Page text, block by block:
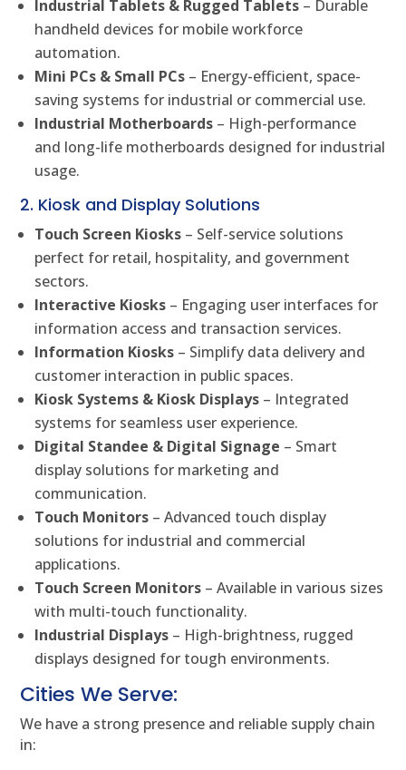
Industrial Tablets & Rugged Tablets – Durable
handheld devices for mobile workforce
automation.
Mini PCs & Small PCs – Energy-efficient, space-
saving systems for industrial or commercial use.
Industrial Motherboards – High-performance
and long-life motherboards designed for industrial
usage.
2. Kiosk and Display Solutions
Touch Screen Kiosks – Self-service solutions
perfect for retail, hospitality, and government
sectors.
Interactive Kiosks – Engaging user interfaces for
information access and transaction services.
Information Kiosks – Simplify data delivery and
customer interaction in public spaces.
Kiosk Systems & Kiosk Displays – Integrated
systems for seamless user experience.
Digital Standee & Digital Signage – Smart
display solutions for marketing and
communication.
Touch Monitors – Advanced touch display
solutions for industrial and commercial
applications.
Touch Screen Monitors – Available in various sizes
with multi-touch functionality.
Industrial Displays – High-brightness, rugged
displays designed for tough environments.
Cities We Serve:
We have a strong presence and reliable supply chain
in: